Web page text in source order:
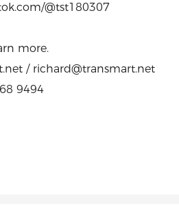
@tst180307
more.
/ richard@transmart.net
9494